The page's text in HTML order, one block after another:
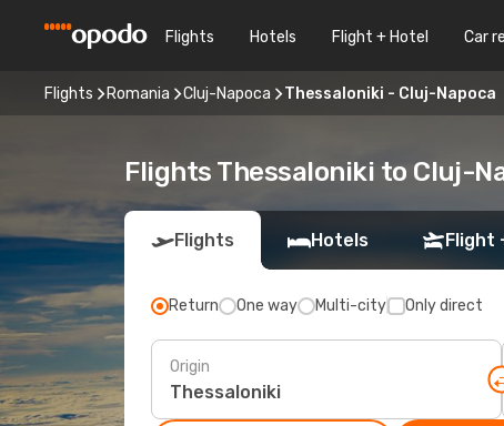
Flights Hotels Flight + Hotel Car
Flights Romania Cluj-Napoca Thessaloniki - Cluj-Napoca
Flights Thessaloniki to Cluj-
Flights Hotels Flight
Return One way Multi-city Only direct
Origin